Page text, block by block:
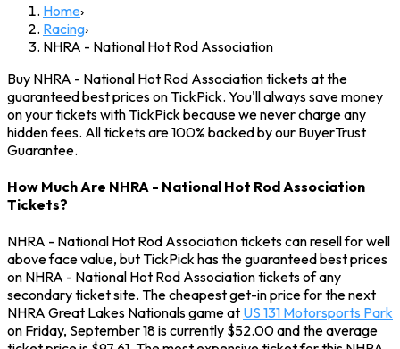
Home›
Racing›
NHRA - National Hot Rod Association
Buy NHRA - National Hot Rod Association tickets at the
guaranteed best prices on TickPick. You'll always save money
on your tickets with TickPick because we never charge any
hidden fees. All tickets are 100% backed by our BuyerTrust
Guarantee.
How Much Are NHRA - National Hot Rod Association
Tickets?
NHRA - National Hot Rod Association tickets can resell for well
above face value, but TickPick has the guaranteed best prices
on NHRA - National Hot Rod Association tickets of any
secondary ticket site. The cheapest get-in price for the next
NHRA Great Lakes Nationals game at US 131 Motorsports Park
on Friday, September 18 is currently $52.00 and the average